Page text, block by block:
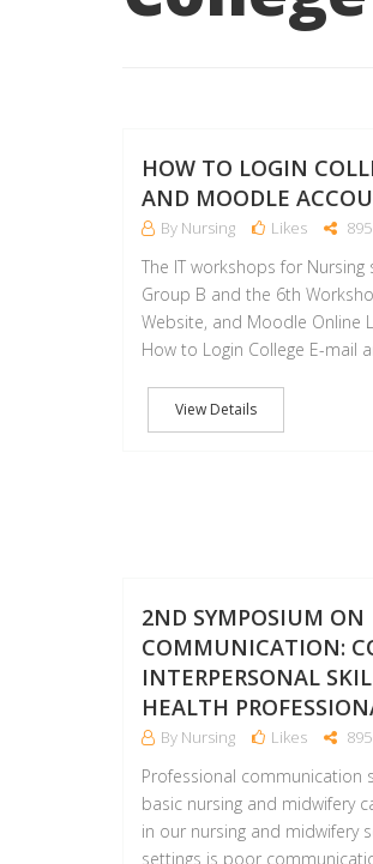
HOW TO LOGIN
AND MOODLE
By Nursing Likes
The IT workshops for
Group B and the 6th
Website, and Moodle Online
How to Login College E-mail
View Details
2ND SYMPOSIUM ON
COMMUNICATION:
INTERPERSONAL
HEALTH
By Nursing Likes
Professional communication
basic nursing and midwifery
in our nursing and midwifery
settings is poor